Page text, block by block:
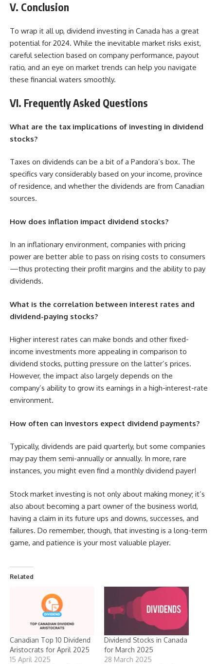
V. Conclusion
To wrap it all up, dividend investing in Canada has a great
potential for 2024. While the inevitable market risks exist,
careful selection based on company performance, payout
ratio, and an eye on market trends can help you navigate
these financial waters smoothly.
VI. Frequently Asked Questions
What are the tax implications of investing in dividend
stocks?
Taxes on dividends can be a bit of a Pandora’s box. The
specifics vary considerably based on your income, province
of residence, and whether the dividends are from Canadian
sources.
How does inflation impact dividend stocks?
In an inflationary environment, companies with pricing
power are better able to pass on rising costs to consumers
—thus protecting their profit margins and the ability to pay
dividends.
What is the correlation between interest rates and
dividend-paying stocks?
Higher interest rates can make bonds and other fixed-
income investments more appealing in comparison to
dividend stocks, putting pressure on the latter’s prices.
However, the impact also largely depends on the
company’s ability to grow its earnings in a high-interest-rate
environment.
How often can investors expect dividend payments?
Typically, dividends are paid quarterly, but some companies
may pay them semi-annually or annually. In more, rare
instances, you might even find a monthly dividend payer!
Stock market investing is not only about making money; it’s
also about becoming a part owner of the business world,
having a claim in its future ups and downs, successes, and
failures. Do remember, though, that investing is a long-term
game, and patience is your most valuable player.
Related
Canadian Top 10 Dividend
Aristocrats for April 2025
15 April 2025
Dividend Stocks in Canada
for March 2025
28 March 2025